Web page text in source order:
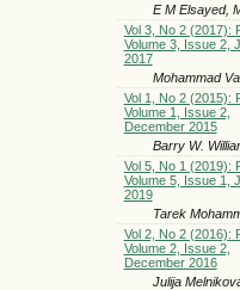
E M Elsayed,
Vol 3, No 2 (2017):
Volume 3, Issue 2,
2017
Mohammad
Vol 1, No 2 (2015):
Volume 1, Issue 2,
December 2015
Barry W.
Vol 5, No 1 (2019):
Volume 5, Issue 1,
2019
Tarek
Vol 2, No 2 (2016):
Volume 2, Issue 2,
December 2016
Julija